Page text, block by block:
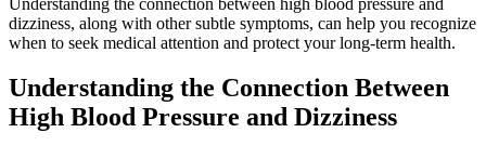
dizziness, along with other subtle symptoms, can help you recognize
when to seek medical attention and protect your long-term health.
Understanding the Connection Between
High Blood Pressure and Dizziness